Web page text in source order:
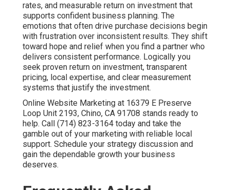
coordinated plan.Local SEO services in Chino helps
achieve strong visibility and qualified leads.
How much do online marketing services cost?
Monthly costs for online marketing services near me
typically range from fifteen hundred to ten thousand
dollars depending on scope.Digital marketing services
in Chinooffers flexible packages for various budgets.
Why does online marketing feel like a gamble?
because their efforts remain disconnected.Internet
marketing servicessolve this by creating unified
strategies.
How long until I see results from online marketing
services near me?
Local SEO shows momentum in three to six months
advertising
accelerates initial lead flow.